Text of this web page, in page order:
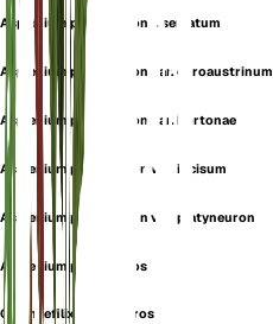
Asplenium platyneuron f. serratum
Asplenium platyneuron var. euroaustrinum
Asplenium platyneuron var. hortonae
Asplenium platyneuron var. incisum
Asplenium platyneuron var. platyneuron
Asplenium platyneuros
Chamaefilix platyneuros